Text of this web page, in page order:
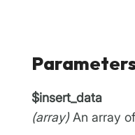
$insert_data
(array) An array